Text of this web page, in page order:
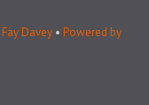
Fay Davey• Powered by